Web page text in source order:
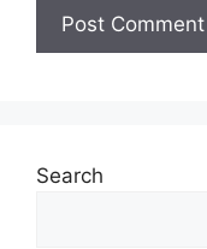
Search